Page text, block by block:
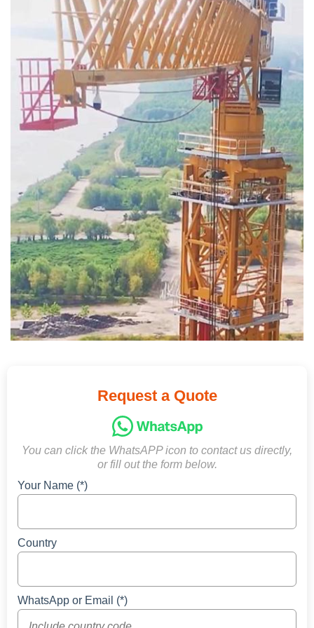
Request a Quote
You can click the WhatsAPP icon to contact us directly,
or fill out the form below.
Your Name (*)
Country
WhatsApp or Email (*)